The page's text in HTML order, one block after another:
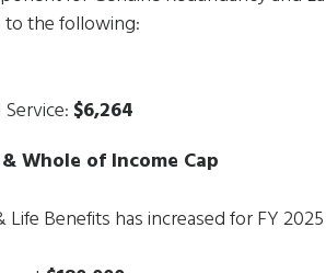
to the following:
$6,264
Whole of Income Cap
Benefits has increased for FY